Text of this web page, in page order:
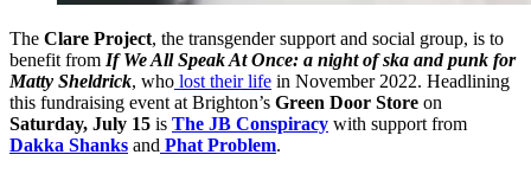
The Clare Project, the transgender support and social group, is to
benefit from If We All Speak At Once: a night of ska and punk for
Matty Sheldrick, who lost their life in November 2022. Headlining
this fundraising event at Brighton’s Green Door Store on
Saturday, July 15 is The JB Conspiracy with support from
Dakka Shanks and Phat Problem.